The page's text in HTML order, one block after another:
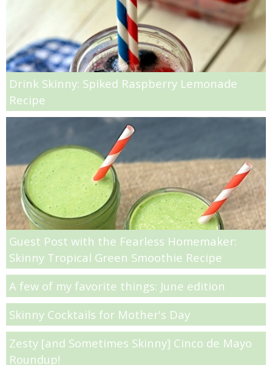
Almond and Mango Pancakes
Almond Butter Thumbprints
Almond, Pumpkin Seed & Peanut Butter Granola Bars
Apple & Cranberry Whole Grain Waffles
Arugula and Balsamic Pizza
Autumn Spiced Acorn Squash
Avocado Chocolate Smoothie
Drink Skinny: Spiked Raspberry Lemonade
Recipe
Guest Post with the Fearless Homemaker:
Skinny Tropical Green Smoothie Recipe
A few of my favorite things: June edition
Skinny Cocktails for Mother's Day
Zesty [and Sometimes Skinny] Cinco de Mayo
Roundup!